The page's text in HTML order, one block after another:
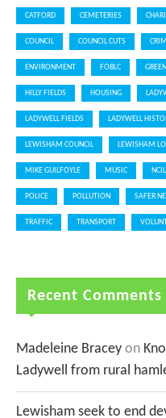
CATFORD CEMETERIES
COUNCIL COUNCIL CUTS
ENVIRONMENT FOBLC
HILLY FIELDS HOUSING
LADYWELL FIELDS LADYWELL
LEWISHAM COUNCIL LEWISHAM
MIKE GUILFOYLE MUSIC NCIL
POLICE POLLUTION SAFER
TRAFFIC TRANSPORT
Recent Comments
Madeleine Bracey on
Ladywell from rural
Lewisham seek to end